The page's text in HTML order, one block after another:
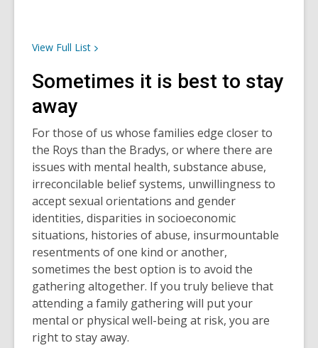
View Full List
Sometimes it is best to stay
away
For those of us whose families edge closer to
the Roys than the Bradys, or where there are
issues with mental health, substance abuse,
irreconcilable belief systems, unwillingness to
accept sexual orientations and gender
identities, disparities in socioeconomic
situations, histories of abuse, insurmountable
resentments of one kind or another,
sometimes the best option is to avoid the
gathering altogether. If you truly believe that
attending a family gathering will put your
mental or physical well-being at risk, you are
right to stay away.